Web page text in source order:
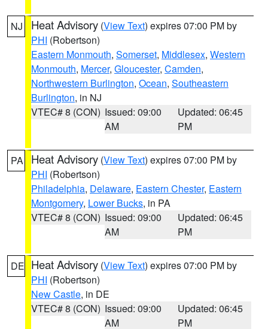
NJ Heat Advisory (View Text) expires 07:00 PM by
PHI (Robertson)
Eastern Monmouth, Somerset, Middlesex, Western
Monmouth, Mercer, Gloucester, Camden,
Northwestern Burlington, Ocean, Southeastern
Burlington, in NJ
VTEC# 8 (CON) Issued: 09:00
AM
Updated: 06:45
PM
PA Heat Advisory (View Text) expires 07:00 PM by
PHI (Robertson)
Philadelphia, Delaware, Eastern Chester, Eastern
Montgomery, Lower Bucks, in PA
VTEC# 8 (CON) Issued: 09:00
AM
Updated: 06:45
PM
DE Heat Advisory (View Text) expires 07:00 PM by
PHI (Robertson)
New Castle, in DE
VTEC# 8 (CON) Issued: 09:00
AM
Updated: 06:45
PM